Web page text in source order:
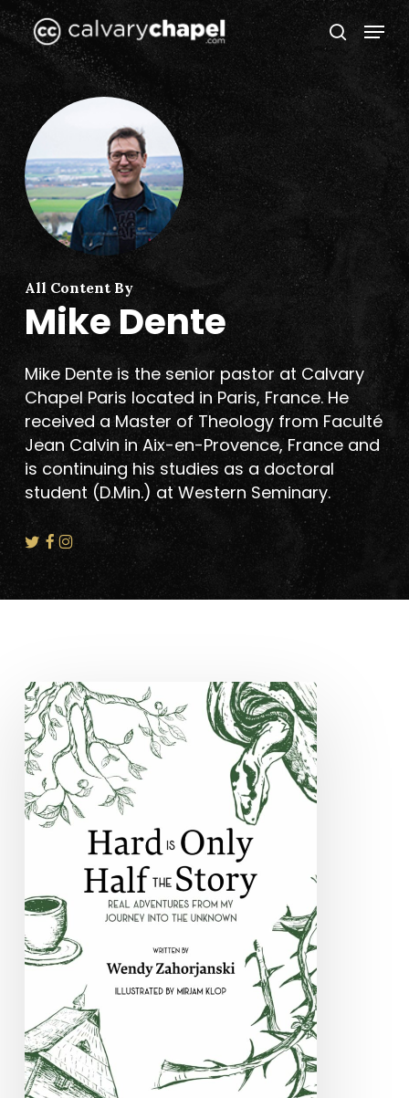
Skip
to
main
content
search
Menu
All Content By
Mike Dente
Mike Dente is the senior pastor at Calvary
Chapel Paris located in Paris, France. He
received a Master of Theology from Faculté
Jean Calvin in Aix-en-Provence, France and
is continuing his studies as a doctoral
student (D.Min.) at Western Seminary.
New
Book
–
Hard
Is
Only
Half
Real
Adventures
From
Journey
Into
the
Unknown
Close
Menu